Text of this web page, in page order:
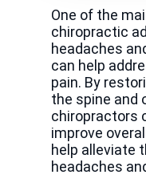
One of the
chiropractic
headaches
can help
pain. By
the spine and
chiropractors
improve
help alleviate
headaches